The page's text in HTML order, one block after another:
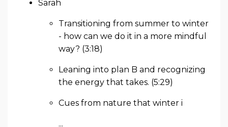
Sarah
Transitioning from summer to winter
- how can we do it in a more mindful
way? (3:18)
Leaning into plan B and recognizing
the energy that takes. (5:29)
Cues from nature that winter i
...